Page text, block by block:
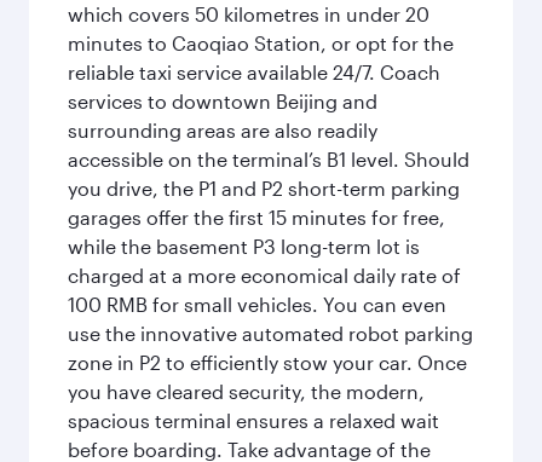
which covers 50 kilometres in under 20
minutes to Caoqiao Station, or opt for the
reliable taxi service available 24/7. Coach
services to downtown Beijing and
surrounding areas are also readily
accessible on the terminal’s B1 level. Should
you drive, the P1 and P2 short-term parking
garages offer the first 15 minutes for free,
while the basement P3 long-term lot is
charged at a more economical daily rate of
100 RMB for small vehicles. You can even
use the innovative automated robot parking
zone in P2 to efficiently stow your car. Once
you have cleared security, the modern,
spacious terminal ensures a relaxed wait
before boarding. Take advantage of the